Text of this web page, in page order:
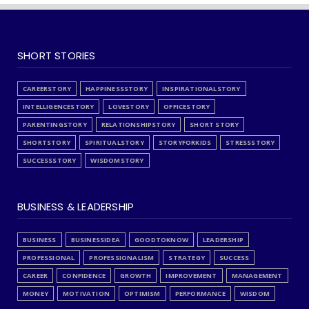
SHORT STORIES
CAREERSTORY HAPPINESSSTORY
INSPIRATIONALSTORY
INTELLIGENCESTORY
LOVESTORY
OFFICESTORY
PARENTINGSTORY
RELATIONSHIPSTORY
SHORT STORY
SHORTSTORY
SPIRITUALSTORY STORYFORKIDS
STRESSSTORY
SUCCESSSTORY
WISDOMSTORY
BUSINESS & LEADERSHIP
BUSINESS BUSINESSIDEA GOODTOKNOW
LEADERSHIP
PROFESSIONAL
PROFESSIONALISM STRATEGY
SUCCESS
CAREER
CONFIDENCE GROWTH IMPROVEMENT
MANAGEMENT
MONEY
MOTIVATION OPTIMISM PERFORMANCE WISDOM